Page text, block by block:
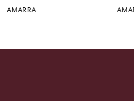
9
AMARRA